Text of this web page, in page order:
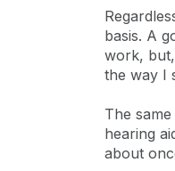
basis. A
work,
the way I
The
hearing
about